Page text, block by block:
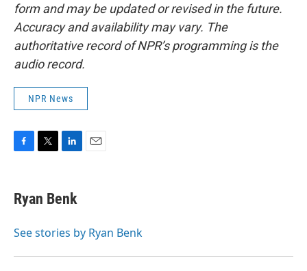
form and may be updated or revised in the future.
Accuracy and availability may vary. The
authoritative record of NPR’s programming is the
audio record.
NPR News
e
b
o
t
t
r
k
e
I
Ryan Benk
See stories by Ryan Benk